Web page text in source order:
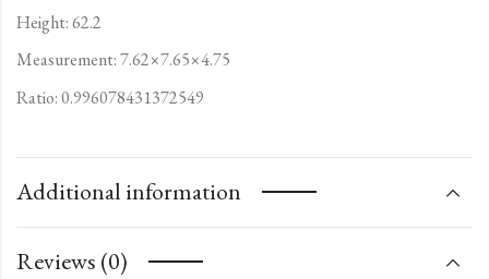
Height: 62.2
Measurement: 7.62×7.65×4.75
Ratio: 0.996078431372549
Additional information
Reviews (0)